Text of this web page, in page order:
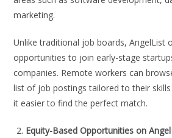
marketing.
Unlike traditional job boards, AngelList
opportunities to join early-stage
companies. Remote workers can
list of job postings tailored to their
it easier to find the perfect match.
Equity-Based Opportunities on